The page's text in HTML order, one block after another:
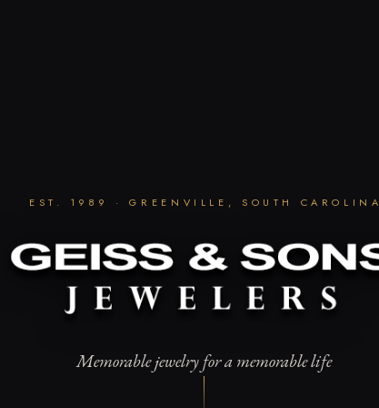
EST. 1989 · GREENVILLE, SOUTH CAROLINA
Memorable jewelry for a memorable life